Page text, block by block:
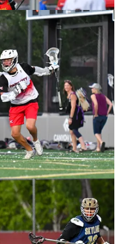
and Life
McDermott has released an
For Lacrosse and Life.